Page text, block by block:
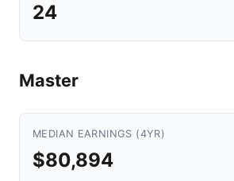
24
Master
MEDIAN EARNINGS (4YR)
$80,894